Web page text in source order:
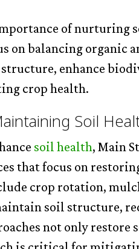
of
on balancing organic
enhance
crop health.
Soil
soil health, Main
that focus on
crop rotation,
soil structure,
not only